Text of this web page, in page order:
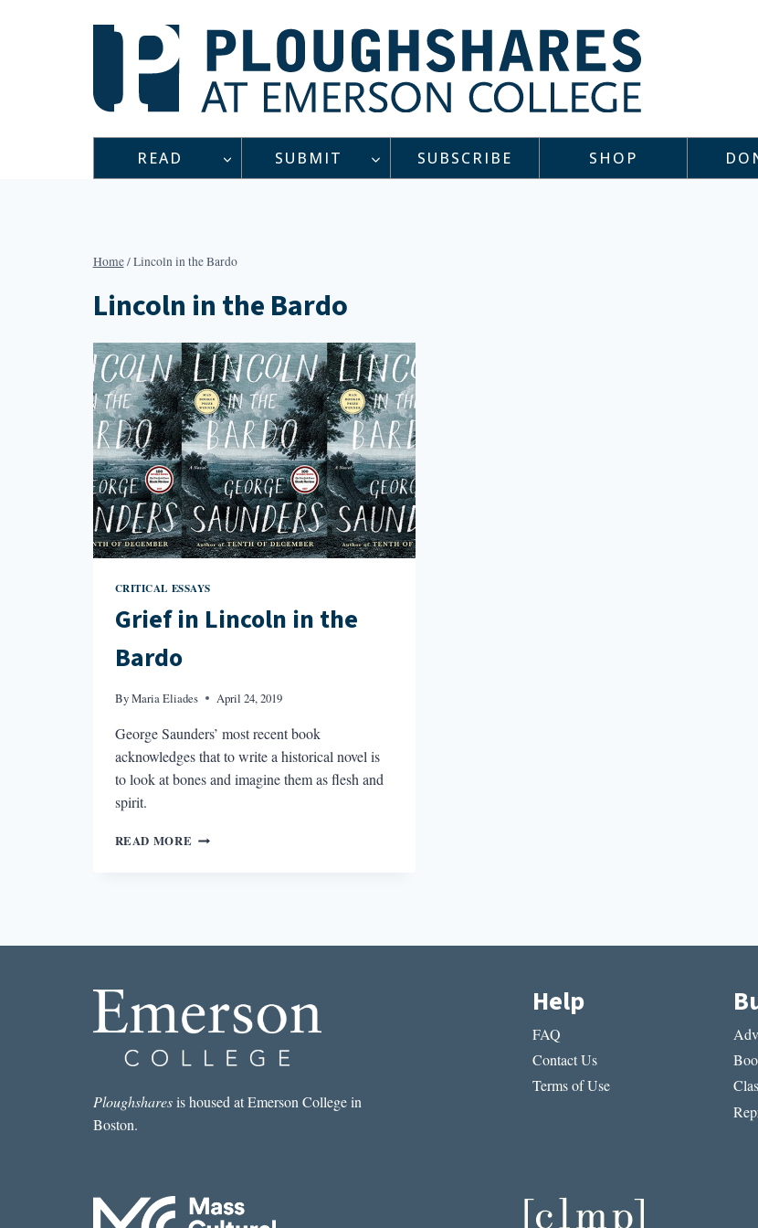
READ SUBMIT SUBSCRIBE SHOP
Home/Lincoln in the Bardo
Lincoln in the Bardo
CRITICAL ESSAYS
Grief in Lincoln in the
Bardo
ByMaria Eliades April 24, 2019
George Saunders’ most recent book
acknowledges that to write a historical novel is
to look at bones and imagine them as flesh and
spirit.
READ MORE GRIEF
Ploughsharesis housed at Emerson College in
Boston.
Help
FAQ
Contact Us
Terms of Use